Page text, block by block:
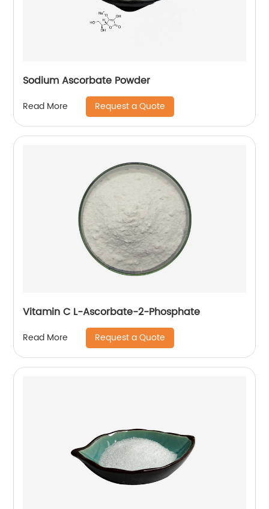
Sodium Ascorbate Powder
Read More Request a Quote
Vitamin C L-Ascorbate-2-Phosphate
Read More Request a Quote